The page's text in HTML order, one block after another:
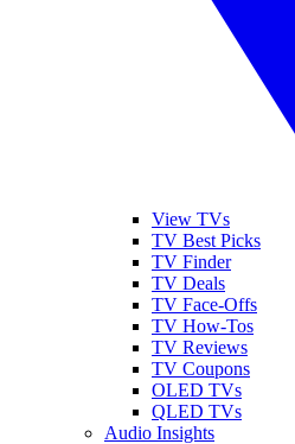
View TVs
TV Best Picks
TV Finder
TV Deals
TV Face-Offs
TV How-Tos
TV Reviews
TV Coupons
OLED TVs
QLED TVs
Audio Insights